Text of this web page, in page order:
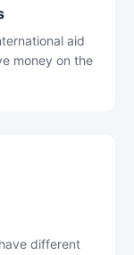
aid
money on the
different